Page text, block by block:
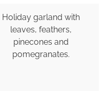
Holiday garland with
leaves, feathers,
pinecones and
pomegranates.